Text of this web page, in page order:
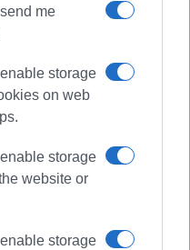
me
storage
on web
storage
website or
storage
e-paper